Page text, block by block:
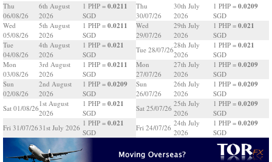
Thu
06/08/26
6th August
2026
1 PHP = 0.0211
SGD
Wed
05/08/26
5th August
2026
1 PHP = 0.0211
SGD
Tue
04/08/26
4th August
2026
1 PHP = 0.021
SGD
Mon
03/08/26
3rd August
2026
1 PHP = 0.0211
SGD
Sun
02/08/26
2nd August
2026
1 PHP = 0.0209
SGD
Sat 01/08/26
1st August
2026
1 PHP = 0.021
SGD
Fri 31/07/2631st July 2026
1 PHP = 0.021
SGD
Thu
30/07/26
30th July
2026
1 PHP = 0.0209
SGD
Wed
29/07/26
29th July
2026
1 PHP = 0.021
SGD
Tue 28/07/26
28th July
2026
1 PHP = 0.021
SGD
Mon
27/07/26
27th July
2026
1 PHP = 0.0209
SGD
Sun
26/07/26
26th July
2026
1 PHP = 0.0209
SGD
Sat 25/07/26
25th July
2026
1 PHP = 0.0209
SGD
Fri 24/07/26
24th July
2026
1 PHP = 0.0209
SGD